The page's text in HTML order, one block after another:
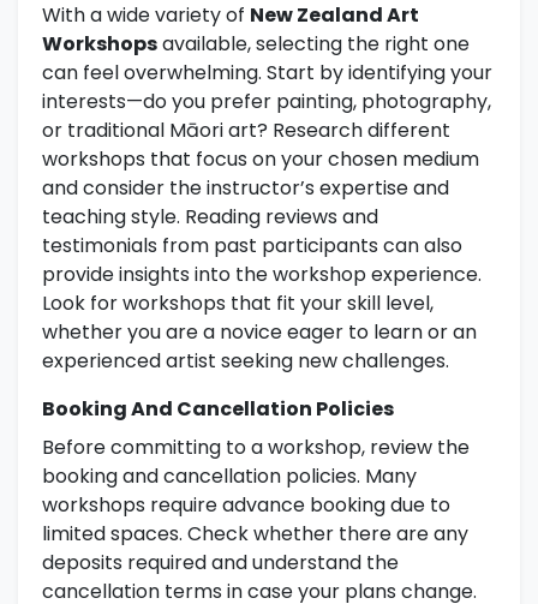
With a wide variety of New Zealand Art
Workshopsavailable, selecting the right one
can feel overwhelming. Start by identifying your
interests—do you prefer painting, photography,
or traditional Māori art? Research different
workshops that focus on your chosen medium
and consider the instructor’s expertise and
teaching style. Reading reviews and
testimonials from past participants can also
provide insights into the workshop experience.
Look for workshops that fit your skill level,
whether you are a novice eager to learn or an
experienced artist seeking new challenges.
Booking And Cancellation Policies
Before committing to a workshop, review the
booking and cancellation policies. Many
workshops require advance booking due to
limited spaces. Check whether there are any
deposits required and understand the
cancellation terms in case your plans change.